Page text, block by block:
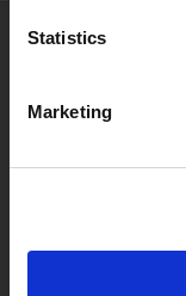
Statistics
Marketing
? Need help?